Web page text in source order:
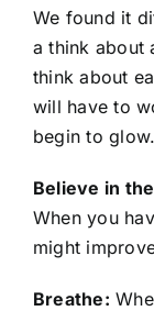
We found it
a think about
think about
will have to
begin to
Believe in the
When you
might
Breathe: